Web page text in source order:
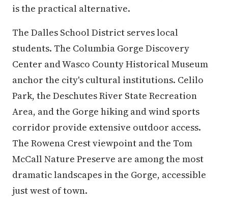
is the practical alternative.
The Dalles School District serves local
students. The Columbia Gorge Discovery
Center and Wasco County Historical Museum
anchor the city's cultural institutions. Celilo
Park, the Deschutes River State Recreation
Area, and the Gorge hiking and wind sports
corridor provide extensive outdoor access.
The Rowena Crest viewpoint and the Tom
McCall Nature Preserve are among the most
dramatic landscapes in the Gorge, accessible
just west of town.